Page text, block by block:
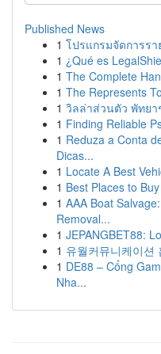
Published News
1 โปรแกรมจัดการร
1 ¿Qué es
1 The Complete
1 The Represents
1 วิลล่าส่วนตัว พัทย
1 Finding Reliable
1 Reduza a Conta
Dicas...
1 Locate A Best
1 Best Places to
1 AAA Boat
Removal...
1 JEPANGBET88:
1 유월커뮤니케이션
1 DE88 – Cổng
Nha...